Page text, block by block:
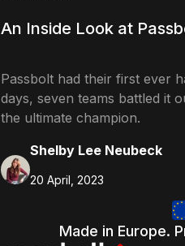
An Inside Look at
Passbolt had their first ever
days, seven teams battled it
the ultimate champion.
Shelby Lee Neubeck
20 April, 2023
Made in Europe.